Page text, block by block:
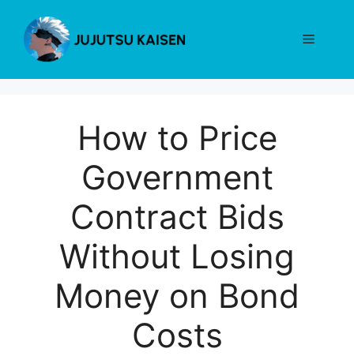
content
Menu
How to Price
Government
Contract Bids
Without Losing
Money on Bond
Costs